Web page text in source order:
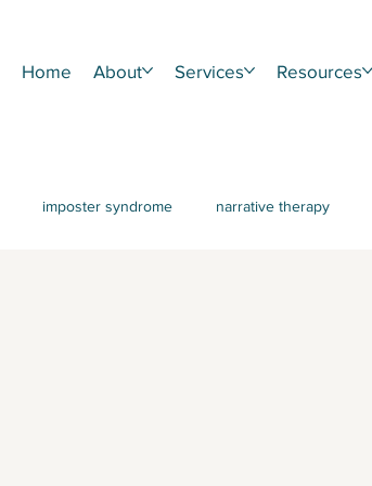
Home About Services Resources
imposter syndrome narrative therapy